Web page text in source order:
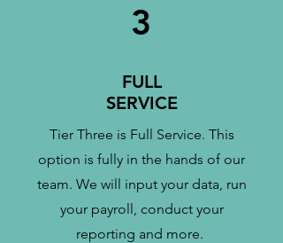
3
FULL
SERVICE
Tier Three is Full Service. This
option is fully in the hands of our
team. We will input your data, run
your payroll, conduct your
reporting and more.